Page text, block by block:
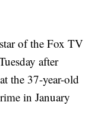
of the Fox TV
after
the 37-year-old
in January